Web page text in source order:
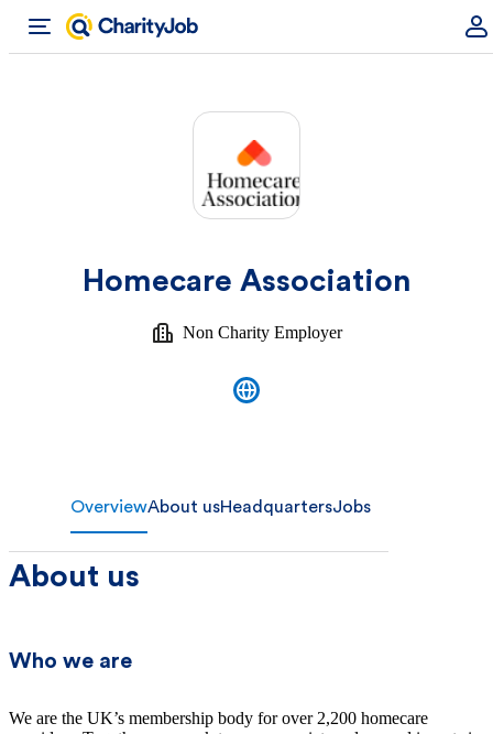
Homecare Association
Non Charity Employer
OverviewAbout usHeadquartersJobs
About us
Who we are
We are the UK’s membership body for over 2,200 homecare